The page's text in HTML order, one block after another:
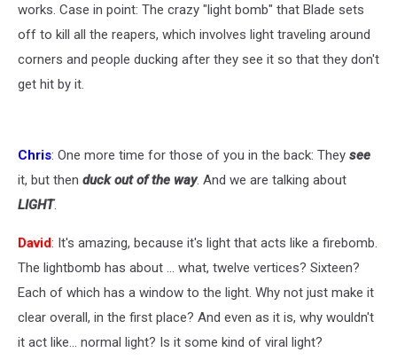
works. Case in point: The crazy "light bomb" that Blade sets
off to kill all the reapers, which involves light traveling around
corners and people ducking after they see it so that they don't
get hit by it.
Chris: One more time for those of you in the back: They see
it, but then duck out of the way. And we are talking about
LIGHT.
David: It's amazing, because it's light that acts like a firebomb.
The lightbomb has about ... what, twelve vertices? Sixteen?
Each of which has a window to the light. Why not just make it
clear overall, in the first place? And even as it is, why wouldn't
it act like... normal light? Is it some kind of viral light?